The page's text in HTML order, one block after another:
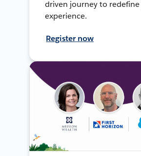
driven journey to
experience.
Register now